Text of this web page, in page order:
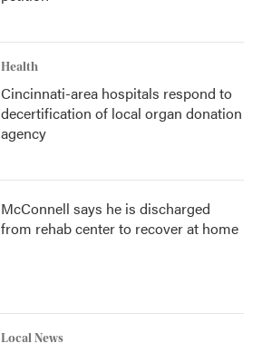
Health
Cincinnati-area hospitals respond to
decertification of local organ donation
agency
McConnell says he is discharged
from rehab center to recover at home
Local News